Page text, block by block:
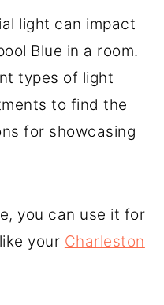
light can impact
Blue in a room.
types of light
to find the
for showcasing
you can use it for
your Charleston